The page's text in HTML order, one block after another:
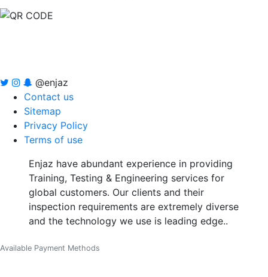
@enjaz
Contact us
Sitemap
Privacy Policy
Terms of use
Enjaz have abundant experience in providing
Training, Testing & Engineering services for
global customers. Our clients and their
inspection requirements are extremely diverse
and the technology we use is leading edge..
Available Payment Methods